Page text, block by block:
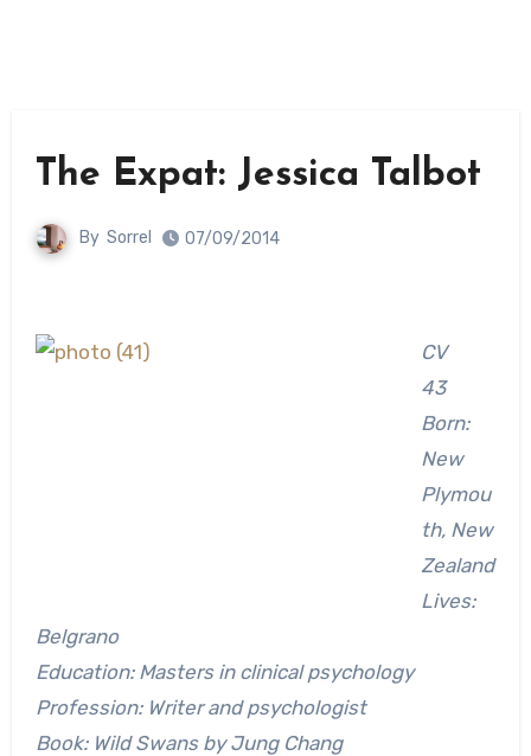
The Expat: Jessica Talbot
By Sorrel 07/09/2014
CV
43
Born:
New
Plymou
th, New
Zealand
Lives:
Belgrano
Education: Masters in clinical psychology
Profession: Writer and psychologist
Book: Wild Swans by Jung Chang